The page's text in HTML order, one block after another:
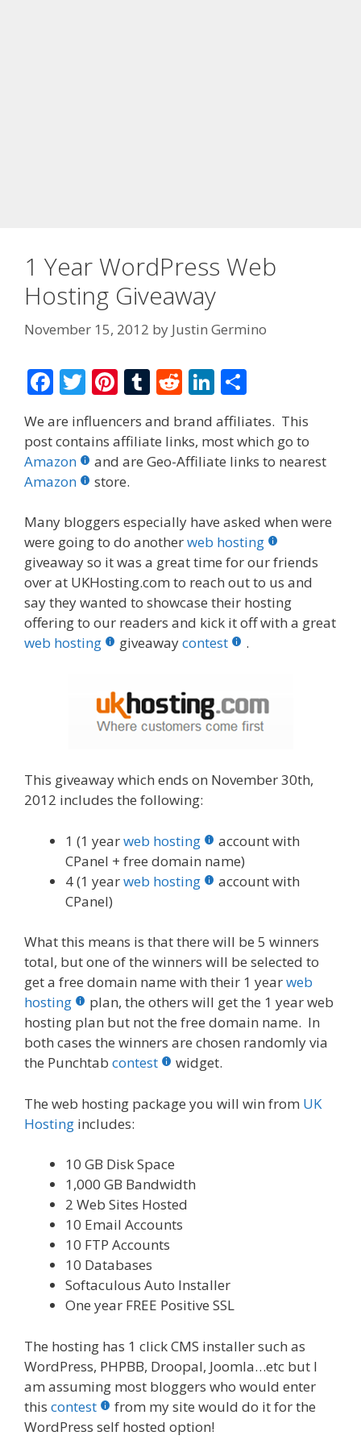
1 Year WordPress Web
Hosting Giveaway
November 15, 2012 by Justin Germino
F
ac
e
b
o
o
k
T
w
itt
er
Pi
er
e
st
T
m
bl
R
d
di
Li
n
k
e
n
ar
e
We are influencers and brand affiliates. This
post contains affiliate links, most which go to
Amazon
and are Geo-Affiliate links to nearest
Amazon
store.
Many bloggers especially have asked when were
were going to do anotherweb hosting
giveaway so it was a great time for our friends
over at UKHosting.com to reach out to us and
say they wanted to showcase their hosting
offering to our readers and kick it off with a great
web hosting
giveawaycontest .
This giveaway which ends on November 30th,
2012 includes the following:
1 (1 yearweb hosting
account with
CPanel + free domain name)
4 (1 yearweb hosting
account with
CPanel)
What this means is that there will be 5 winners
total, but one of the winners will be selected to
get a free domain name with their 1 yearweb
hosting
plan, the others will get the 1 year web
hosting plan but not the free domain name. In
both cases the winners are chosen randomly via
the Punchtab contest widget.
The web hosting package you will win from UK
Hosting includes:
10 GB Disk Space
1,000 GB Bandwidth
2 Web Sites Hosted
10 Email Accounts
10 FTP Accounts
10 Databases
Softaculous Auto Installer
One year FREE Positive SSL
The hosting has 1 click CMS installer such as
WordPress, PHPBB, Droopal, Joomla…etc but I
am assuming most bloggers who would enter
this contest
from my site would do it for the
WordPress self hosted option!